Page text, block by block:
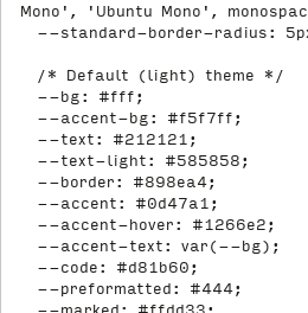
Mono' , 'Ubuntu Mono' ,
--standard-border-radius :
/* Default (light) theme */
--bg : #fff ;
--accent-bg : #f5f7ff ;
--text : #212121 ;
--text-light : #585858 ;
--border : #898ea4;
--accent : #0d47a1 ;
--accent-hover : #1266e2 ;
--accent-text : var ( --bg) ;
--code : #d81b60 ;
--preformatted : #444;